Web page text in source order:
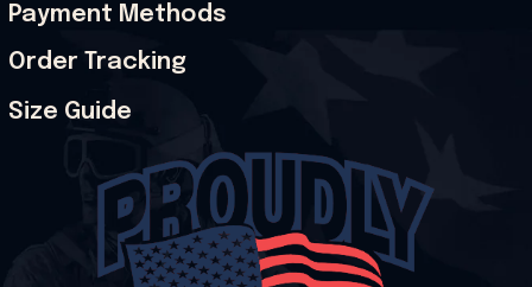
Payment Methods
Order Tracking
Size Guide